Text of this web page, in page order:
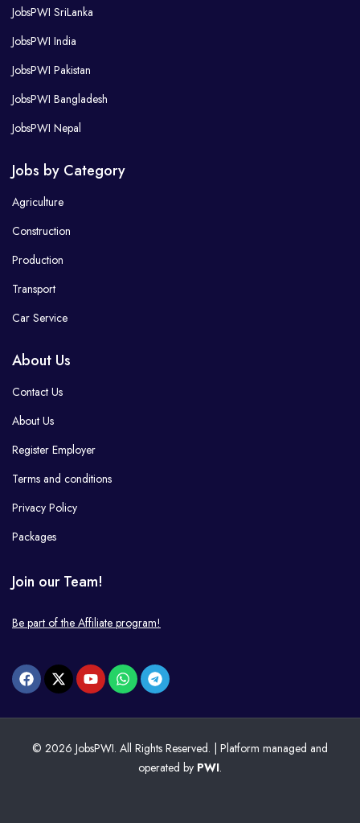
JobsPWI SriLanka
JobsPWI India
JobsPWI Pakistan
JobsPWI Bangladesh
JobsPWI Nepal
Jobs by Category
Agriculture
Construction
Production
Transport
Car Service
About Us
Contact Us
About Us
Register Employer
Terms and conditions
Privacy Policy
Packages
Join our Team!
Be part of the Affiliate program!
© 2026 JobsPWI. All Rights Reserved. | Platform managed and
operated by PWI.